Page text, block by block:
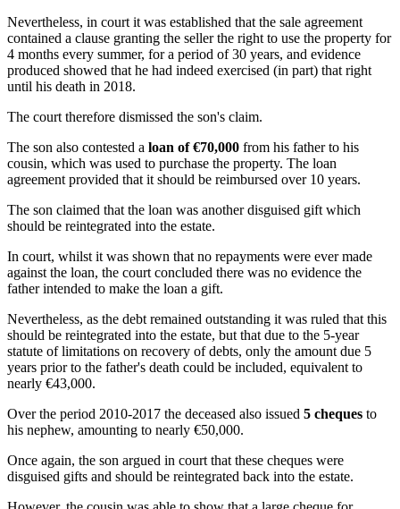
Nevertheless, in court it was established that the sale agreement
contained a clause granting the seller the right to use the property for
4 months every summer, for a period of 30 years, and evidence
produced showed that he had indeed exercised (in part) that right
until his death in 2018.
The court therefore dismissed the son's claim.
The son also contested a loan of €70,000 from his father to his
cousin, which was used to purchase the property. The loan
agreement provided that it should be reimbursed over 10 years.
The son claimed that the loan was another disguised gift which
should be reintegrated into the estate.
In court, whilst it was shown that no repayments were ever made
against the loan, the court concluded there was no evidence the
father intended to make the loan a gift.
Nevertheless, as the debt remained outstanding it was ruled that this
should be reintegrated into the estate, but that due to the 5-year
statute of limitations on recovery of debts, only the amount due 5
years prior to the father's death could be included, equivalent to
nearly €43,000.
Over the period 2010-2017 the deceased also issued 5 cheques to
his nephew, amounting to nearly €50,000.
Once again, the son argued in court that these cheques were
disguised gifts and should be reintegrated back into the estate.